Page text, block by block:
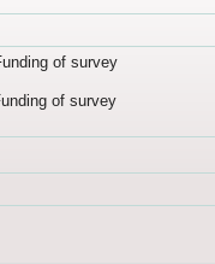
of survey
of survey